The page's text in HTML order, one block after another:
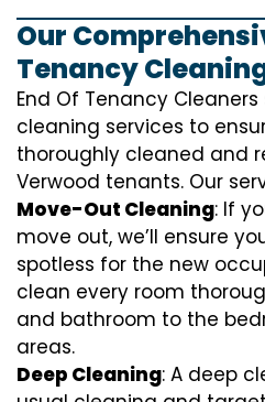
Our
Tenancy
End Of Tenancy
cleaning services to
thoroughly cleaned and
Verwood tenants. Our
Move-Out Cleaning: If
move out, we’ll ensure
spotless for the new
clean every room
and bathroom to the
areas.
Deep Cleaning: A deep